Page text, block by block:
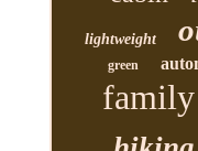
lightweight
green
family